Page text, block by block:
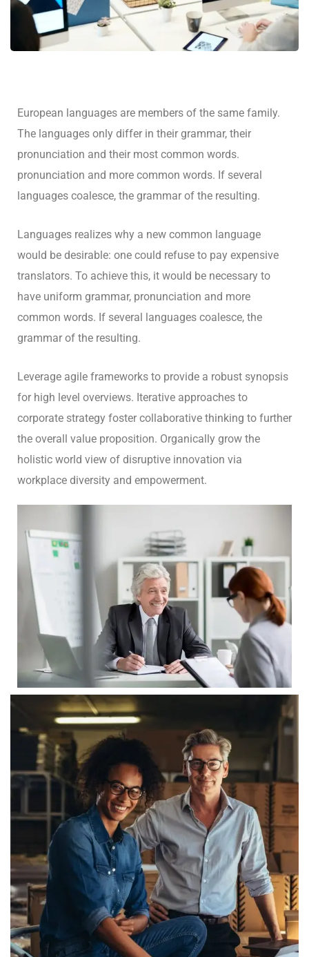
European languages are members of the same family.
The languages only differ in their grammar, their
pronunciation and their most common words.
pronunciation and more common words. If several
languages coalesce, the grammar of the resulting.
Languages realizes why a new common language
would be desirable: one could refuse to pay expensive
translators. To achieve this, it would be necessary to
have uniform grammar, pronunciation and more
common words. If several languages coalesce, the
grammar of the resulting.
Leverage agile frameworks to provide a robust synopsis
for high level overviews. Iterative approaches to
corporate strategy foster collaborative thinking to further
the overall value proposition. Organically grow the
holistic world view of disruptive innovation via
workplace diversity and empowerment.